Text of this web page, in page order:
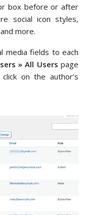
box before or after
social icon styles,
more.
media fields to each
» All Users page
on the author’s